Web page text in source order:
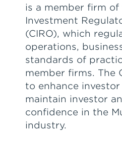
is a member firm of
Investment
(CIRO), which
operations,
standards of
member firms. The
to enhance
maintain investor
confidence in the
industry.